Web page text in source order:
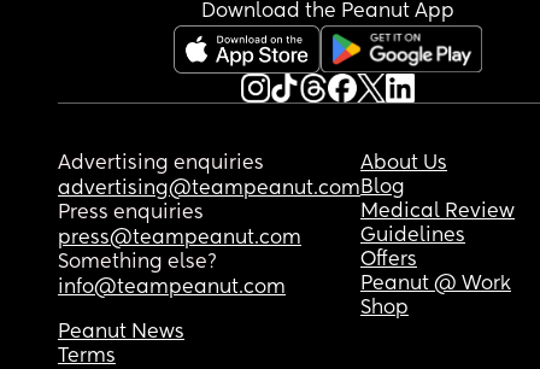
Download the Peanut App
Advertising enquiries
advertising@teampeanut.com
Press enquiries
press@teampeanut.com
Something else?
info@teampeanut.com
About Us
Blog
Medical Review
Guidelines
Offers
Peanut @ Work
Shop
Peanut News
Terms